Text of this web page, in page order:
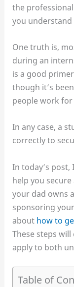
the
you
One truth is,
during an
is a good
though it’s
people work
In any case, a
correctly to
In today’s
help you secure
your dad owns
sponsoring
about how to
These steps
apply to both
Table of